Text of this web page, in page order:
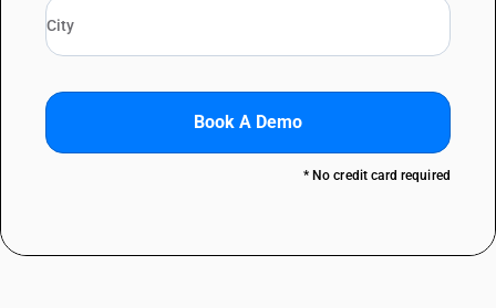
Book A Demo
* No credit card required